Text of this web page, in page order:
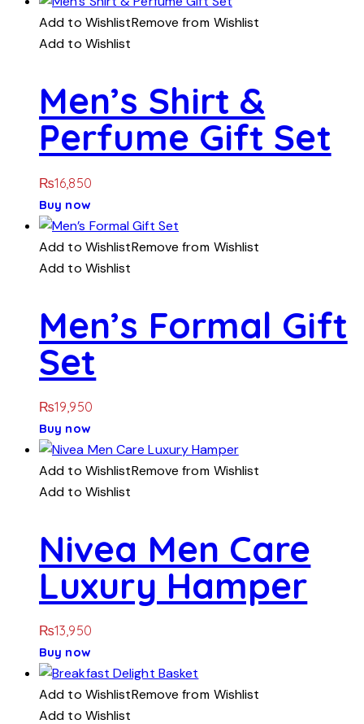
Add to WishlistRemove from Wishlist
Add to Wishlist
Men’s Shirt &
Perfume Gift Set
₨16,850
Buy now
Add to WishlistRemove from Wishlist
Add to Wishlist
Men’s Formal Gift
Set
₨19,950
Buy now
Add to WishlistRemove from Wishlist
Add to Wishlist
Nivea Men Care
Luxury Hamper
₨13,950
Buy now
Add to WishlistRemove from Wishlist
Add to Wishlist